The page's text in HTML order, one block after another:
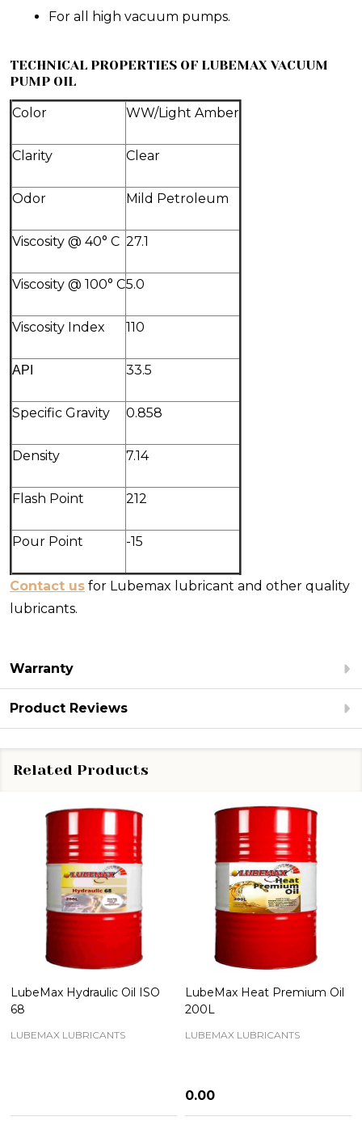
For all high vacuum pumps.
TECHNICAL PROPERTIES OF LUBEMAX VACUUM
PUMP OIL
Color WW/Light Amber
Clarity Clear
Odor Mild Petroleum
Viscosity @ 40° C 27.1
Viscosity @ 100° C5.0
Viscosity Index 110
ΑΡΙ 33.5
Specific Gravity 0.858
Density 7.14
Flash Point 212
Pour Point -15
Contact us for Lubemax lubricant and other quality
lubricants.
Warranty
Product Reviews
Related Products
LubeMax Hydraulic Oil ISO
68
LUBEMAX LUBRICANTS
LubeMax Heat Premium Oil
200L
LUBEMAX LUBRICANTS
₦0.00